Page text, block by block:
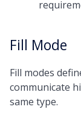
Fill Mode
Fill modes
communicate
same type.